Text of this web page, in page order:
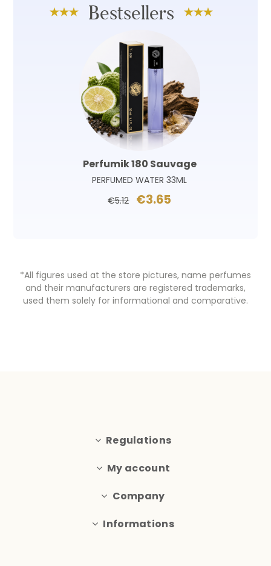
Bestsellers
Perfumik 180 Sauvage
PERFUMED WATER 33ML
€5.12 €3.65
*All figures used at the store pictures, name perfumes
and their manufacturers are registered trademarks,
used them solely for informational and comparative.
Regulations
My account
Company
Informations